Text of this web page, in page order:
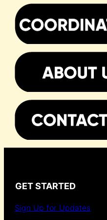
GET STARTED
Sign Up for Updates